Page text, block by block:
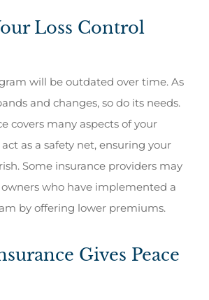
Loss Control
will be outdated over time. As
and changes, so do its needs.
covers many aspects of your
as a safety net, ensuring your
Some insurance providers may
who have implemented a
by offering lower premiums.
Gives Peace